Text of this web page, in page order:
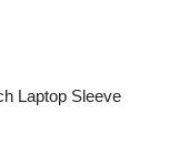
Laptop Sleeve